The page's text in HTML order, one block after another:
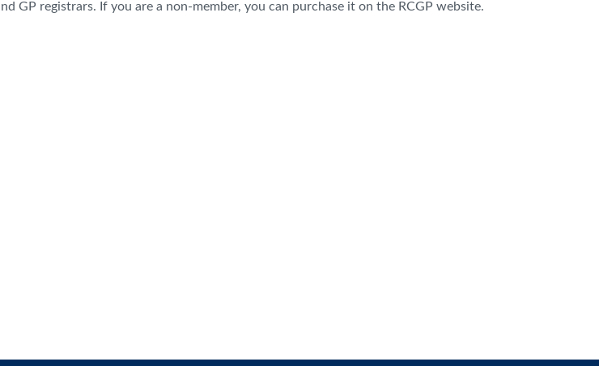
GP registrars. If you are a non-member, you can purchase it on the RCGP website.